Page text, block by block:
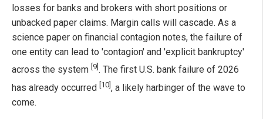
losses for banks and brokers with short positions or
unbacked paper claims. Margin calls will cascade. As a
science paper on financial contagion notes, the failure of
one entity can lead to 'contagion' and 'explicit bankruptcy'
across the system [9] . The first U.S. bank failure of 2026
has already occurred [10], a likely harbinger of the wave to
come.